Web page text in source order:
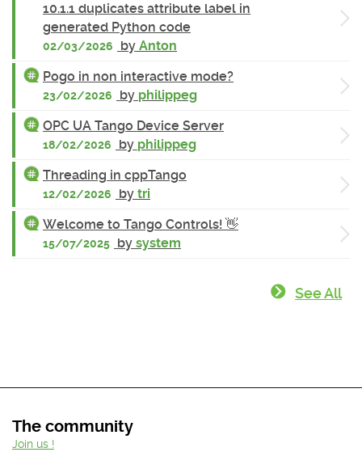
10.1.1 duplicates attribute label in
generated Python code
02/03/2026 by Anton
Pogo in non interactive mode?
23/02/2026 by philippeg
OPC UA Tango Device Server
18/02/2026 by philippeg
Threading in cppTango
12/02/2026 by tri
Welcome to Tango Controls! 👋
15/07/2025 by system
See All
The community
Join us !